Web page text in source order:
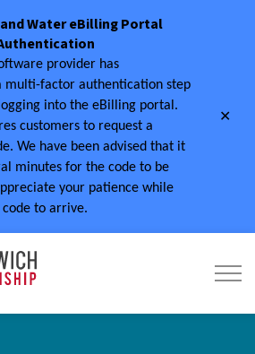
Water eBilling Portal
provider has
multi-factor authentication step
into the eBilling portal.
customers to request a
We have been advised that it
minutes for the code to be
your patience while
to arrive.